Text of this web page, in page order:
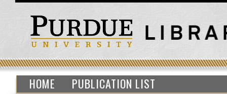
HOME PUBLICATION LIST